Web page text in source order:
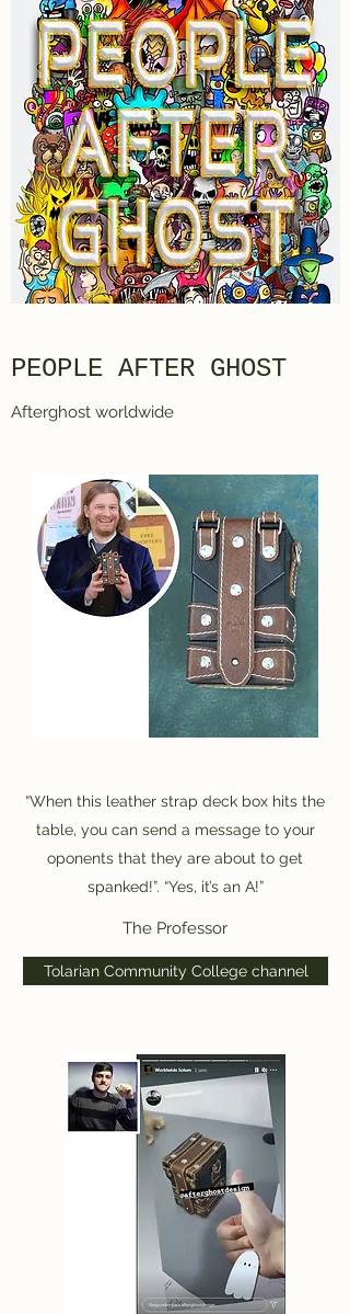
PEOPLE AFTER GHOST
Afterghost worldwide
“When this leather strap deck box hits the
table, you can send a message to your
oponents that they are about to get
spanked!”. “Yes, it’s an A!”
The Professor
Tolarian Community College channel